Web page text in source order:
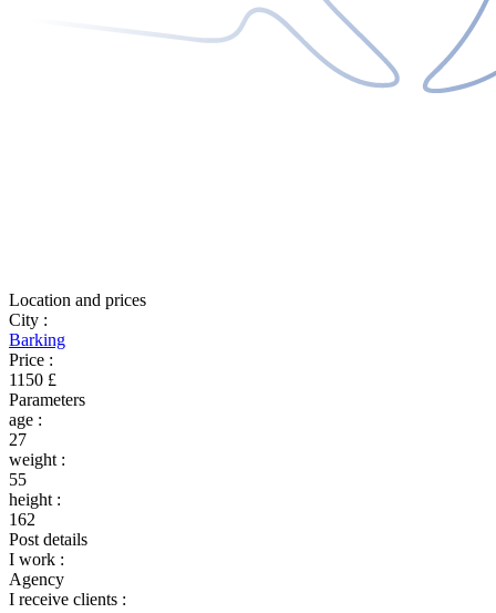
Location and prices
City :
Barking
Price :
1150 £
Parameters
age :
27
weight :
55
height :
162
Post details
I work :
Agency
I receive clients :